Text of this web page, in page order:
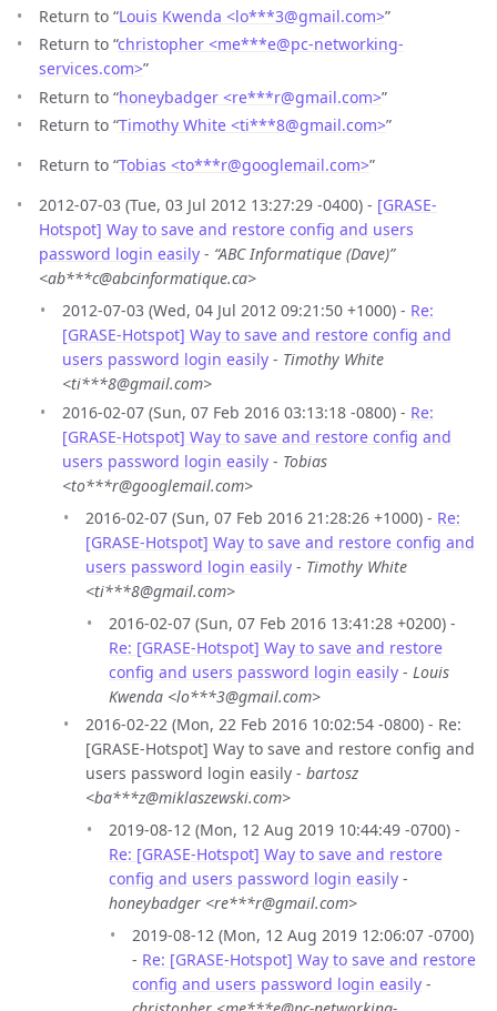
Return to “Louis Kwenda <lo***3@gmail.com>”
Return to “christopher <me***e@pc-networking-
services.com>”
Return to “honeybadger <re***r@gmail.com>”
Return to “Timothy White <ti***8@gmail.com>”
Return to “Tobias <to***r@googlemail.com>”
2012-07-03 (Tue, 03 Jul 2012 13:27:29 -0400) - [GRASE-
Hotspot] Way to save and restore config and users
password login easily - “ABC Informatique (Dave)”
<ab***c@abcinformatique.ca>
2012-07-03 (Wed, 04 Jul 2012 09:21:50 +1000) - Re:
[GRASE-Hotspot] Way to save and restore config and
users password login easily - Timothy White
<ti***8@gmail.com>
2016-02-07 (Sun, 07 Feb 2016 03:13:18 -0800) - Re:
[GRASE-Hotspot] Way to save and restore config and
users password login easily - Tobias
<to***r@googlemail.com>
2016-02-07 (Sun, 07 Feb 2016 21:28:26 +1000) - Re:
[GRASE-Hotspot] Way to save and restore config and
users password login easily - Timothy White
<ti***8@gmail.com>
2016-02-07 (Sun, 07 Feb 2016 13:41:28 +0200) -
Re: [GRASE-Hotspot] Way to save and restore
config and users password login easily - Louis
Kwenda <lo***3@gmail.com>
2016-02-22 (Mon, 22 Feb 2016 10:02:54 -0800) - Re:
[GRASE-Hotspot] Way to save and restore config and
users password login easily - bartosz
<ba***z@miklaszewski.com>
2019-08-12 (Mon, 12 Aug 2019 10:44:49 -0700) -
Re: [GRASE-Hotspot] Way to save and restore
config and users password login easily -
honeybadger <re***r@gmail.com>
2019-08-12 (Mon, 12 Aug 2019 12:06:07 -0700)
- Re: [GRASE-Hotspot] Way to save and restore
config and users password login easily -